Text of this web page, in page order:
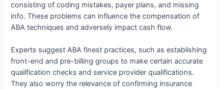
consisting of coding mistakes, payer plans, and missing
info. These problems can influence the compensation of
ABA techniques and adversely impact cash flow.
Experts suggest ABA finest practices, such as establishing
front-end and pre-billing groups to make certain accurate
qualification checks and service provider qualifications.
They also worry the relevance of confirming insurance